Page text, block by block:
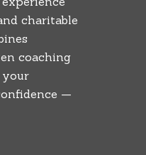
charitable
coaching
your
—